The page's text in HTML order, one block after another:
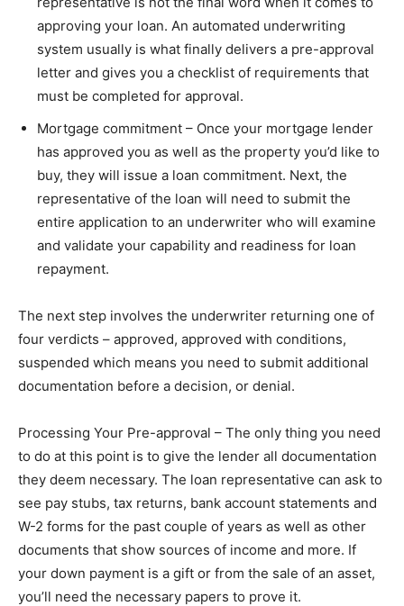
approving your loan. An automated underwriting
system usually is what finally delivers a pre-approval
letter and gives you a checklist of requirements that
must be completed for approval.
Mortgage commitment – Once your mortgage lender
has approved you as well as the property you’d like to
buy, they will issue a loan commitment. Next, the
representative of the loan will need to submit the
entire application to an underwriter who will examine
and validate your capability and readiness for loan
repayment.
The next step involves the underwriter returning one of
four verdicts – approved, approved with conditions,
suspended which means you need to submit additional
documentation before a decision, or denial.
Processing Your Pre-approval – The only thing you need
to do at this point is to give the lender all documentation
they deem necessary. The loan representative can ask to
see pay stubs, tax returns, bank account statements and
W-2 forms for the past couple of years as well as other
documents that show sources of income and more. If
your down payment is a gift or from the sale of an asset,
you’ll need the necessary papers to prove it.